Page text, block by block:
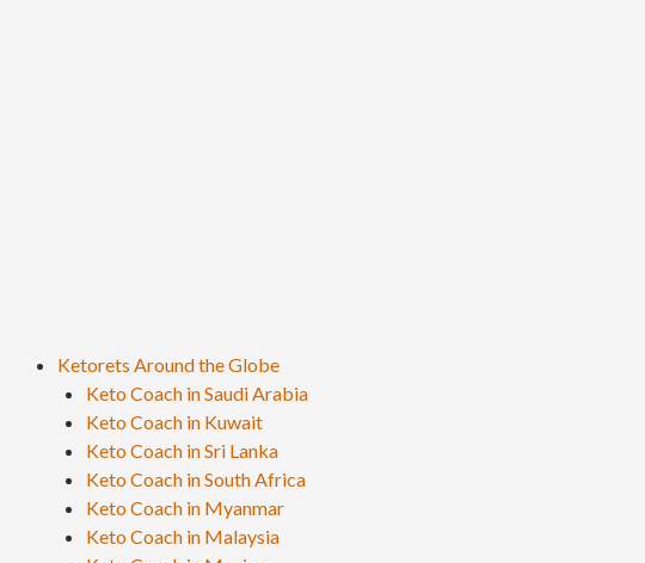
Ketorets Around the Globe
Keto Coach in Saudi Arabia
Keto Coach in Kuwait
Keto Coach in Sri Lanka
Keto Coach in South Africa
Keto Coach in Myanmar
Keto Coach in Malaysia